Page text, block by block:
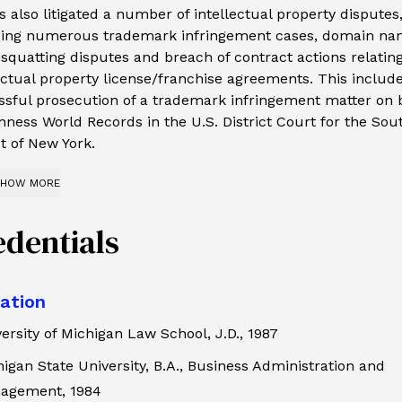
also litigated a number of intellectual property disputes,
numerous trademark infringement cases, domain
disputes and breach of contract actions
property license/franchise agreements. This
prosecution of a trademark infringement matter on
World Records in the U.S. District Court for the
of New York.
MORE
of Michigan Law School, J.D., 1987
State University, B.A., Business Administration and
1984